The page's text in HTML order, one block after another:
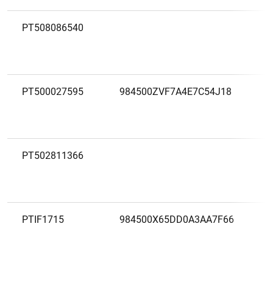
PT508086540
PT500027595 984500ZVF7A4E7C54J18
PT502811366
PTIF1715 984500X65DD0A3AA7F66